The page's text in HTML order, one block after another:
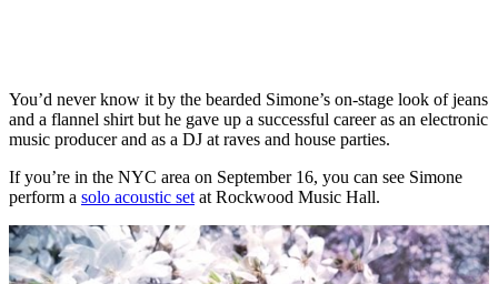
You’d never know it by the bearded Simone’s on-stage look of jeans
and a flannel shirt but he gave up a successful career as an electronic
music producer and as a DJ at raves and house parties.
If you’re in the NYC area on September 16, you can see Simone
perform a solo acoustic set at Rockwood Music Hall.